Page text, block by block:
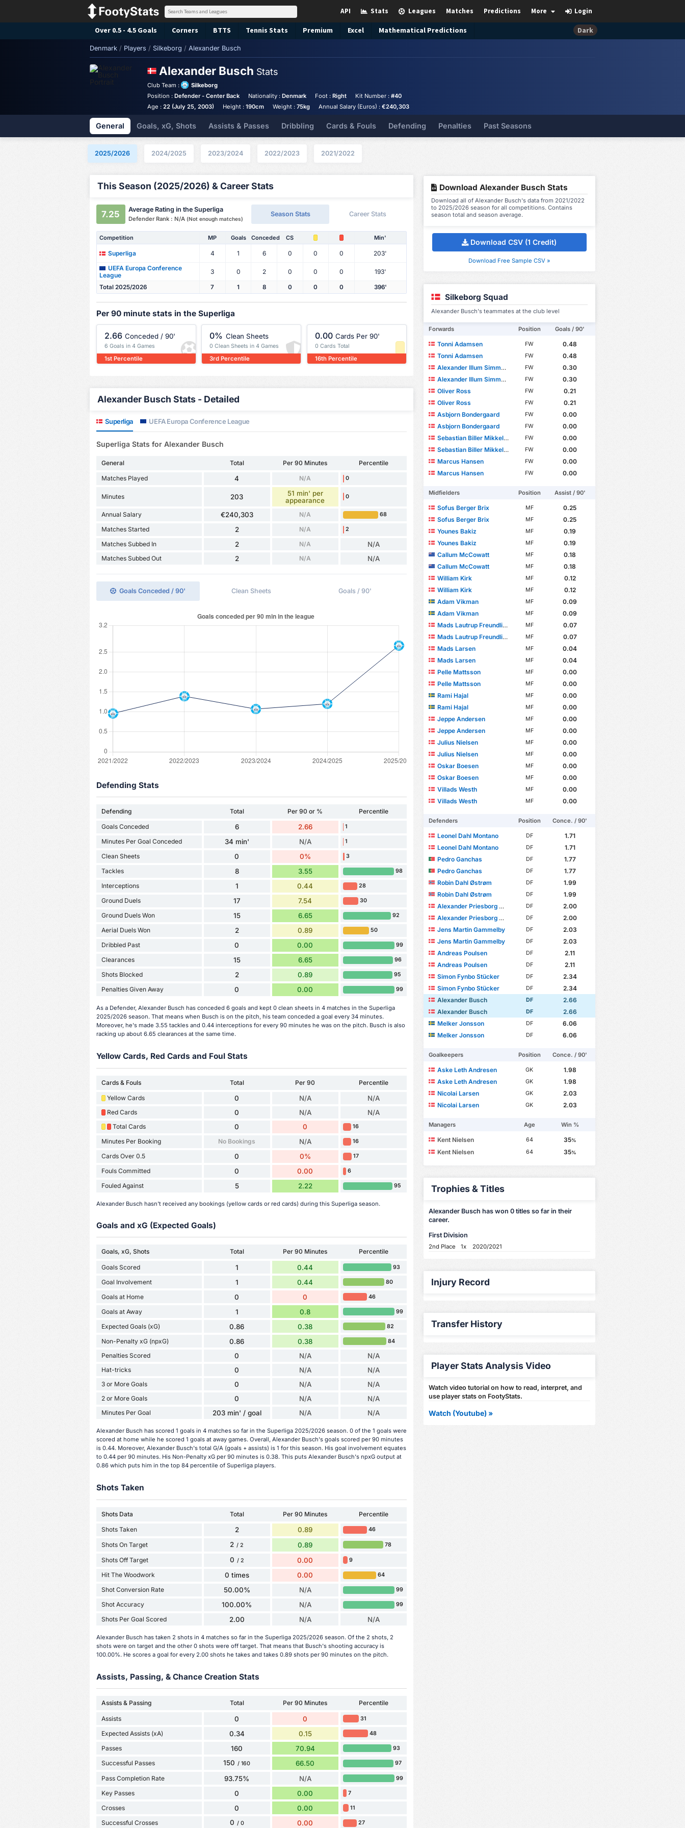
Login
More
Predictions
Matches
Leagues
Stats
API
Over 0.5 - 4.5 Goals Corners BTTS Tennis Stats Premium Excel Mathematical Predictions Dark
Denmark / Players / Silkeborg / Alexander Busch
Alexander Busch Stats
Club Team :
Silkeborg
Position :Defender - Center Back Nationality : Denmark Foot : Right Kit Number : #40
Age :22 (July 25, 2003) Height : 190cm Weight : 75kg Annual Salary (Euros) : €240,303
General Goals, xG, Shots Assists & Passes Dribbling Cards & Fouls Defending Penalties Past Seasons
2025/2026 2024/2025 2023/2024 2022/2023 2021/2022
This Season (2025/2026) & Career Stats
7.25 Average Rating in the Superliga
Defender Rank : N/A (Not enough matches)
Season Stats Career Stats
Competition MP Goals Conceded CS Min'
Superliga 4 1 6 0 0 0
203'
UEFA Europa Conference
League
3 0 2 0 0 0 193'
Total 2025/2026 7 1 8 0 0 0 396'
Per 90 minute stats in the Superliga
2.66 Conceded / 90'
6 Goals in 4 Games
1st Percentile
0% Clean Sheets
0 Clean Sheets in 4 Games
3rd Percentile
0.00 Cards Per 90'
0 Cards Total
16th Percentile
Alexander Busch Stats - Detailed
Superliga UEFA Europa Conference League
Superliga Stats for Alexander Busch
General Total Per 90 Minutes Percentile
Matches Played 4 N/A 0
Minutes 203
51 min' per
appearance
0
Annual Salary €240,303 N/A 68
Matches Started 2 N/A 2
Matches Subbed In 2 N/A N/A
Matches Subbed Out 2 N/A N/A
Goals Conceded / 90' Clean Sheets Goals / 90'
Defending Stats
Defending Total Per 90 or % Percentile
Goals Conceded 6 2.66 1
Minutes Per Goal Conceded 34 min' N/A 1
Clean Sheets 0 0% 3
Tackles 8 3.55 98
Interceptions 1 0.44 28
Ground Duels 17 7.54 30
Ground Duels Won 15 6.65 92
Aerial Duels Won 2 0.89 50
Dribbled Past 0 0.00 99
Clearances 15 6.65 96
Shots Blocked 2 0.89 95
Penalties Given Away 0 0.00 99
As a Defender, Alexander Busch has conceded 6 goals and kept 0 clean sheets in 4 matches in the Superliga
2025/2026 season. That means when Busch is on the pitch, his team conceded a goal every 34 minutes.
Moreover, he's made 3.55 tackles and 0.44 interceptions for every 90 minutes he was on the pitch. Busch is also
racking up about 6.65 clearances at the same time.
Yellow Cards, Red Cards and Foul Stats
Cards & Fouls Total Per 90
Percentile
Yellow Cards
0 N/A N/A
Red Cards 0 N/A N/A
Total Cards 0 0 16
Minutes Per Booking No Bookings N/A 16
Cards Over 0.5 0 0% 17
Fouls Committed 0 0.00 6
Fouled Against 5 2.22 95
Alexander Busch hasn't received any bookings (yellow cards or red cards) during this Superliga season.
Goals and xG (Expected Goals)
Goals, xG, Shots Total Per 90 Minutes Percentile
Goals Scored 1 0.44 93
Goal Involvement 1 0.44 80
Goals at Home 0 0 46
Goals at Away 1 0.8 99
Expected Goals (xG) 0.86 0.38 82
Non-Penalty xG (npxG) 0.86 0.38 84
Penalties Scored 0 N/A N/A
Hat-tricks 0 N/A N/A
3 or More Goals 0 N/A N/A
2 or More Goals 0 N/A N/A
Minutes Per Goal 203 min' / goal N/A N/A
Alexander Busch has scored 1 goals in 4 matches so far in the Superliga 2025/2026 season. 0 of the 1 goals were
scored at home while he scored 1 goals at away games. Overall, Alexander Busch's goals scored per 90 minutes
is 0.44. Moreover, Alexander Busch's total G/A (goals + assists) is 1 for this season. His goal involvement equates
to 0.44 per 90 minutes. His Non-Penalty xG per 90 minutes is 0.38. This puts Alexander Busch's npxG output at
0.86 which puts him in the top 84 percentile of Superliga players.
Shots Taken
Shots Data Total Per 90 Minutes Percentile
Shots Taken 2 0.89 46
Shots On Target 2 / 2 0.89 78
Shots Off Target 0 / 2 0.00 9
Hit The Woodwork 0 times 0.00 64
Shot Conversion Rate 50.00% N/A 99
Shot Accuracy 100.00% N/A 99
Shots Per Goal Scored 2.00 N/A N/A
Alexander Busch has taken 2 shots in 4 matches so far in the Superliga 2025/2026 season. Of the 2 shots, 2
shots were on target and the other 0 shots were off target. That means that Busch's shooting accuracy is
100.00%. He scores a goal for every 2.00 shots he takes and takes 0.89 shots per 90 minutes on the pitch.
Assists, Passing, & Chance Creation Stats
Assists & Passing Total Per 90 Minutes Percentile
Assists 0 0 31
Expected Assists (xA) 0.34 0.15 48
Passes 160 70.94 93
Successful Passes 150 / 160 66.50 97
Pass Completion Rate 93.75% N/A 99
Key Passes 0 0.00 7
Crosses 0 0.00 11
Successful Crosses 0 / 0 0.00 27
Download Alexander Busch Stats
Download all of Alexander Busch's data from 2021/2022
to 2025/2026 season for all competitions. Contains
season total and season average.
Download CSV (1 Credit)
Download Free Sample CSV »
Silkeborg Squad
Alexander Busch's teammates at the club level
Forwards Position Goals / 90'
Tonni Adamsen FW
0.48
Tonni Adamsen
FW
0.48
Alexander Illum Simmelhack
FW
0.30
Alexander Illum Simmelhack
FW
0.30
Oliver Ross
FW
0.21
Oliver Ross
FW
0.21
Asbjorn Bondergaard
FW
0.00
Asbjorn Bondergaard
FW
0.00
Sebastian Biller Mikkelsen
FW
0.00
Sebastian Biller Mikkelsen
FW
0.00
Marcus Hansen
FW
0.00
Marcus Hansen
FW 0.00
Midfielders Position Assist / 90'
Sofus Berger Brix MF
0.25
Sofus Berger Brix
MF
0.25
Younes Bakiz
MF
0.19
Younes Bakiz
MF
0.19
Callum McCowatt
MF
0.18
Callum McCowatt
MF
0.18
William Kirk
MF
0.12
William Kirk
MF
0.12
Adam Vikman
MF
0.09
Adam Vikman
MF
0.09
Mads Lautrup Freundlich
MF
0.07
Mads Lautrup Freundlich
MF
0.07
Mads Larsen
MF
0.04
Mads Larsen
MF
0.04
Pelle Mattsson
MF
0.00
Pelle Mattsson
MF
0.00
Rami Hajal
MF
0.00
Rami Hajal
MF
0.00
Jeppe Andersen
MF
0.00
Jeppe Andersen
MF
0.00
Julius Nielsen
MF
0.00
Julius Nielsen
MF
0.00
Oskar Boesen
MF
0.00
Oskar Boesen
MF
0.00
Villads Westh
MF
0.00
Villads Westh
MF 0.00
Defenders Position Conce. / 90'
Leonel Dahl Montano DF
1.71
Leonel Dahl Montano
DF
1.71
Pedro Ganchas
DF
1.77
Pedro Ganchas
DF
1.77
Robin Dahl Østrøm
DF
1.99
Robin Dahl Østrøm
DF
1.99
Alexander Priesborg Madsen
DF
2.00
Alexander Priesborg Madsen
DF
2.00
Jens Martin Gammelby
DF
2.03
Jens Martin Gammelby
DF
2.03
Andreas Poulsen
DF
2.11
Andreas Poulsen
DF
2.11
Simon Fynbo Stücker
DF
2.34
Simon Fynbo Stücker
DF
2.34
Alexander Busch
DF
2.66
Alexander Busch
DF
2.66
Melker Jonsson
DF
6.06
Melker Jonsson
DF 6.06
Goalkeepers Position Conce. / 90'
Aske Leth Andresen GK
1.98
Aske Leth Andresen
GK
1.98
Nicolai Larsen
GK
2.03
Nicolai Larsen
GK 2.03
Managers Age Win %
Kent Nielsen 64 35%
Kent Nielsen 64 35%
Trophies & Titles
Alexander Busch has won 0 titles so far in their
career.
First Division
2nd Place 1x 2020/2021
Injury Record
Transfer History
Player Stats Analysis Video
Watch video tutorial on how to read, interpret, and
use player stats on FootyStats.
Watch (Youtube) »